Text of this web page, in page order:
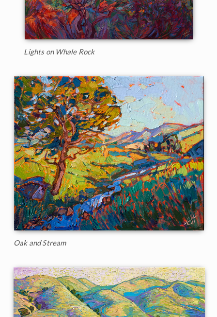
Lights on Whale Rock
Oak and Stream